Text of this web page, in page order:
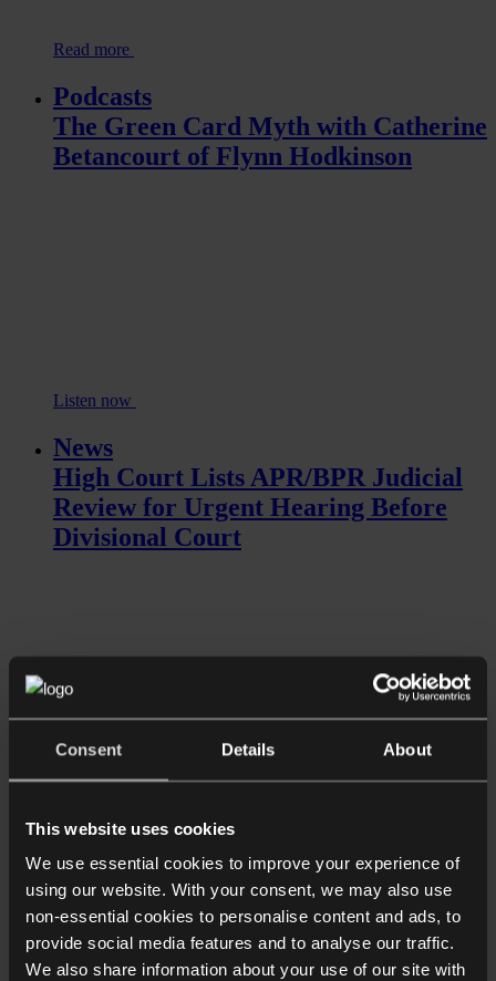
Consent Details About
This website uses cookies
We use essential cookies to improve your experience of
using our website. With your consent, we may also use
non-essential cookies to personalise content and ads, to
provide social media features and to analyse our traffic.
We also share information about your use of our site with
Read more
Podcasts
The Green Card Myth with Catherine
Betancourt of Flynn Hodkinson
Listen now
News
High Court Lists APR/BPR Judicial
Review for Urgent Hearing Before
Divisional Court
Shorter Reads
Aristocrat’s inheritance action raises
questions over how historic trusts
treat modern families